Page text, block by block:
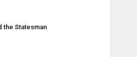
the Statesman